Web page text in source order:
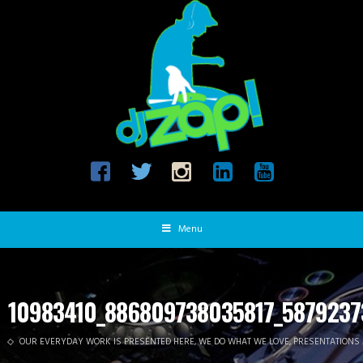
Menu
OUR EVERYDAY WORK IS PRESENTED HERE, WE DO WHAT WE LOVE,